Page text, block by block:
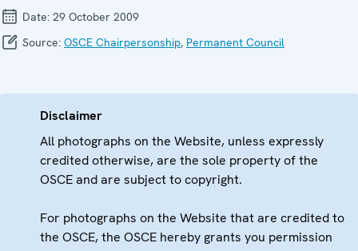
Date: 29 October 2009
Source: OSCE Chairpersonship, Permanent Council
Disclaimer
All photographs on the Website, unless expressly
credited otherwise, are the sole property of the
OSCE and are subject to copyright.
For photographs on the Website that are credited to
the OSCE, the OSCE hereby grants you permission